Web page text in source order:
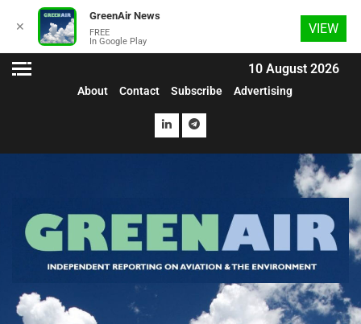
10 August 2026
About Contact Subscribe Advertising
✕
GreenAir News
FREE
In Google Play
VIEW